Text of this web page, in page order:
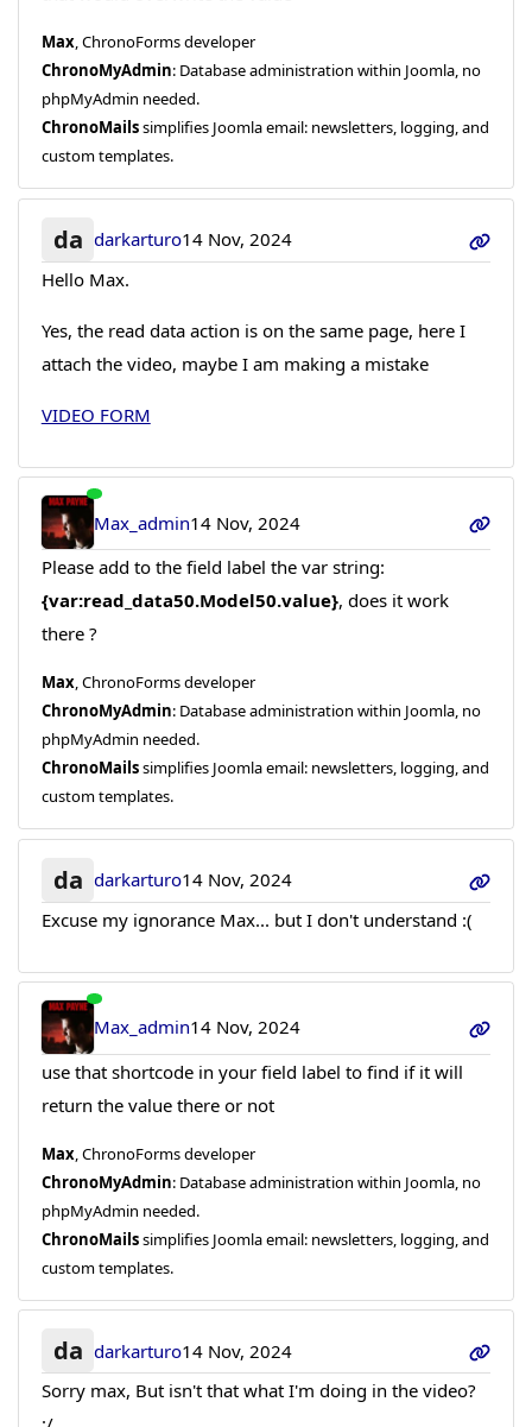
Max, ChronoForms developer
ChronoMyAdmin: Database administration within Joomla, no
phpMyAdmin needed.
ChronoMailssimplifies Joomla email: newsletters, logging, and
custom templates.
da darkarturo14 Nov, 2024
Hello Max.
Yes, the read data action is on the same page, here I
attach the video, maybe I am making a mistake
VIDEO FORM
Max_admin14 Nov, 2024
Please add to the field label the var string:
{var:read_data50.Model50.value}, does it work
there ?
Max, ChronoForms developer
ChronoMyAdmin: Database administration within Joomla, no
phpMyAdmin needed.
ChronoMailssimplifies Joomla email: newsletters, logging, and
custom templates.
da darkarturo14 Nov, 2024
Excuse my ignorance Max... but I don't understand :(
Max_admin14 Nov, 2024
use that shortcode in your field label to find if it will
return the value there or not
Max, ChronoForms developer
ChronoMyAdmin: Database administration within Joomla, no
phpMyAdmin needed.
ChronoMailssimplifies Joomla email: newsletters, logging, and
custom templates.
da darkarturo14 Nov, 2024
Sorry max, But isn't that what I'm doing in the video?